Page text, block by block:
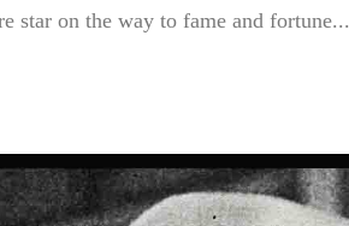
star on the way to fame and fortune...